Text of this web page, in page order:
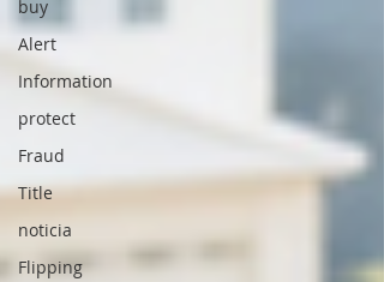
buy
Alert
Information
protect
Fraud
Title
noticia
Flipping